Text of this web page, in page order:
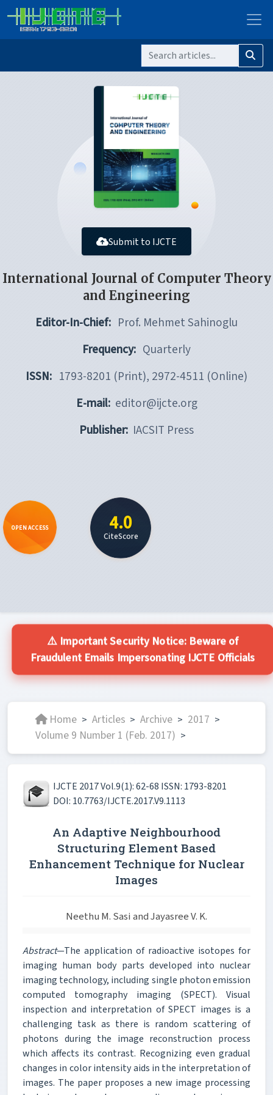
Submit to IJCTE
International Journal of Computer Theory
and Engineering
Editor-In-Chief: Prof. Mehmet Sahinoglu
Frequency: Quarterly
ISSN: 1793-8201 (Print), 2972-4511 (Online)
E-mail: editor@ijcte.org
Publisher: IACSIT Press
OPEN ACCESS 4.0
CiteScore
⚠️ Important Security Notice: Beware of
Fraudulent Emails Impersonating IJCTE Officials
Home > Articles > Archive > 2017 >
Volume 9 Number 1 (Feb. 2017) >
IJCTE 2017 Vol.9(1): 62-68 ISSN: 1793-8201
DOI: 10.7763/IJCTE.2017.V9.1113
An Adaptive Neighbourhood
Structuring Element Based
Enhancement Technique for Nuclear
Images
Neethu M. Sasi and Jayasree V. K.
Abstract—The application of radioactive isotopes for
imaging human body parts developed into nuclear
imaging technology, including single photon emission
computed tomography imaging (SPECT). Visual
inspection and interpretation of SPECT images is a
challenging task as there is random scattering of
photons during the image reconstruction process
which affects its contrast. Recognizing even gradual
changes in color intensity aids in the interpretation of
images. The paper proposes a new image processing